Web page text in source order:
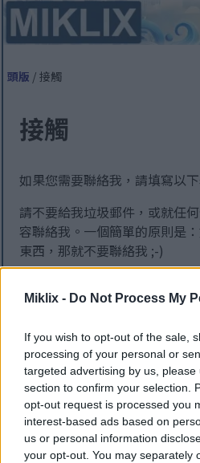
Miklix - Do Not Process My
If you wish to opt-out of the sale,
processing of your personal or
targeted advertising by us,
section to confirm your selection.
opt-out request is processed you
interest-based ads based on
us or personal information
your opt-out. You may separately
頭版 / 接觸
接觸
如果您需要聯絡我，請填寫以下
請不要給我垃圾郵件，或就任
容聯絡我。一個簡單的原則是
東西，那就不要聯絡我 ;-)
為了達到最佳效果，請僅使用
其他語言的資訊將由機器翻譯
該頁面是由英語機器翻譯而
人可以訪問。不幸的是，機
的技術，因此可能會出現錯
在這裡查看原始英文版本：
Contact